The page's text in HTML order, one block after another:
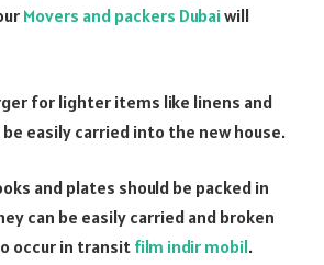
Movers and packers Dubaiwill
for lighter items like linens and
easily carried into the new house.
and plates should be packed in
can be easily carried and broken
occur in transitfilm indir mobil.